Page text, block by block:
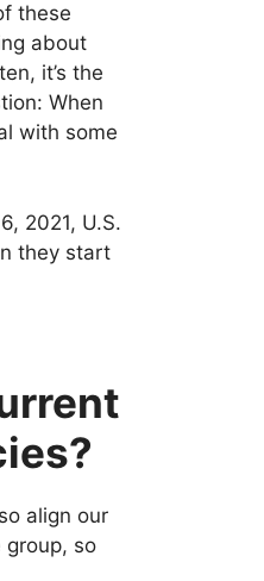
these
about
it’s the
When
with some
2021, U.S.
they start
align our
so